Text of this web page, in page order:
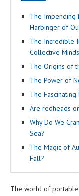
The Impending
Harbinger of
The Incredible
Collective
The Origins of
The Power of
The
Are redheads
Why Do We
Sea?
The Magic of
Fall?
The world of